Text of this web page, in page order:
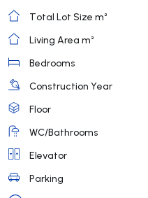
Total Lot Size m²
Living Area m²
Bedrooms
Construction Year
Floor
WC/Bathrooms
Elevator
Parking